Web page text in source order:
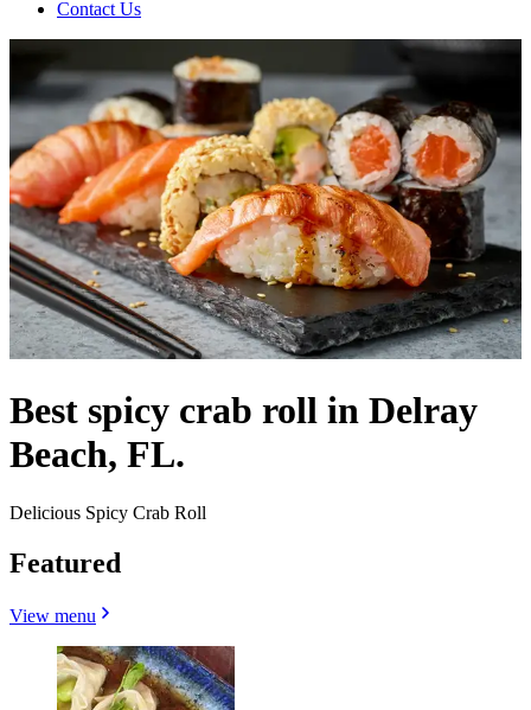
Contact Us
Best spicy crab roll in Delray
Beach, FL.
Delicious Spicy Crab Roll
Featured
View menu